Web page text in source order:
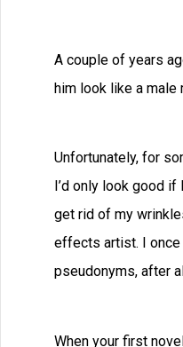
A couple of years
him look like a male
Unfortunately, for
I’d only look good
get rid of my
effects artist. I once
pseudonyms, after
When your first